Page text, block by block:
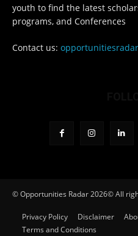
youth to find the latest
programs, and Conferences
Contact us:
© Opportunities Radar 2026© All
Privacy Policy Disclaimer
Terms and Conditions